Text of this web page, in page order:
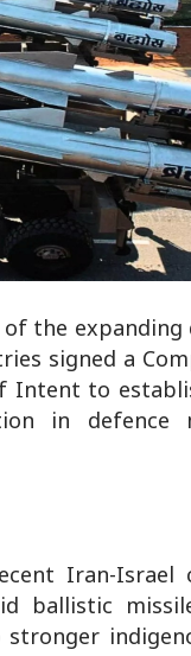
the expanding
signed a
Intent to
in defence
Iran-Israel
ballistic